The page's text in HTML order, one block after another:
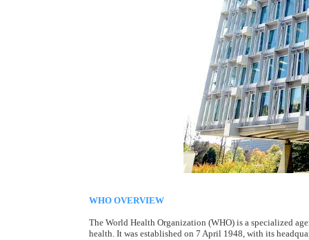
WHO OVERVIEW
The World Health Organization (WHO) is a specialized
health. It was established on 7 April 1948, with its